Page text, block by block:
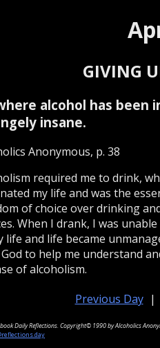
GIVING
alcohol has been
insane.
Anonymous, p. 38
required me to drink,
my life and was the
of choice over drinking
When I drank, I was
life and life became
to help me understand
of alcoholism.
Previous Day |
Daily Reflections. Copyright© 1990 by Alcoholics